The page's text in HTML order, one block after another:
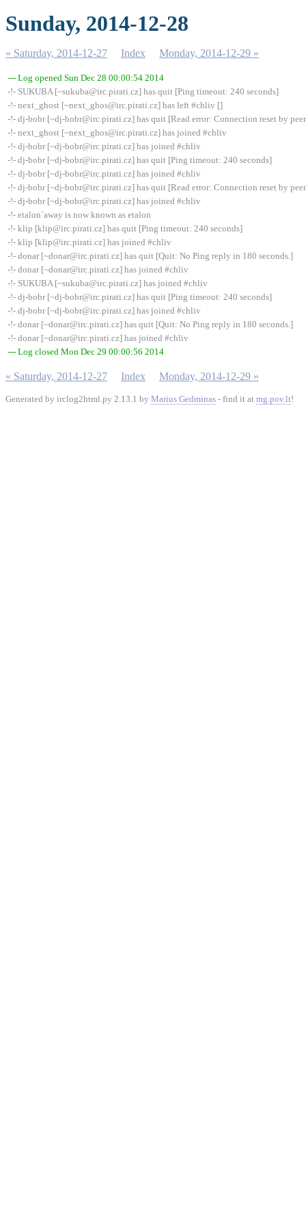
Sunday, 2014-12-28
« Saturday, 2014-12-27 Index Monday, 2014-12-29 »
--- Log opened Sun Dec 28 00:00:54 2014
-!- SUKUBA [~sukuba@irc.pirati.cz] has quit [Ping timeout: 240 seconds]
-!- next_ghost [~next_ghos@irc.pirati.cz] has left #chliv []
-!- dj-bobr [~dj-bobr@irc.pirati.cz] has quit [Read error: Connection reset by
-!- next_ghost [~next_ghos@irc.pirati.cz] has joined #chliv
-!- dj-bobr [~dj-bobr@irc.pirati.cz] has joined #chliv
-!- dj-bobr [~dj-bobr@irc.pirati.cz] has quit [Ping timeout: 240 seconds]
-!- dj-bobr [~dj-bobr@irc.pirati.cz] has joined #chliv
-!- dj-bobr [~dj-bobr@irc.pirati.cz] has quit [Read error: Connection reset by
-!- dj-bobr [~dj-bobr@irc.pirati.cz] has joined #chliv
-!- etalon`away is now known as etalon
-!- klip [klip@irc.pirati.cz] has quit [Ping timeout: 240 seconds]
-!- klip [klip@irc.pirati.cz] has joined #chliv
-!- donar [~donar@irc.pirati.cz] has quit [Quit: No Ping reply in 180 seconds.]
-!- donar [~donar@irc.pirati.cz] has joined #chliv
-!- SUKUBA [~sukuba@irc.pirati.cz] has joined #chliv
-!- dj-bobr [~dj-bobr@irc.pirati.cz] has quit [Ping timeout: 240 seconds]
-!- dj-bobr [~dj-bobr@irc.pirati.cz] has joined #chliv
-!- donar [~donar@irc.pirati.cz] has quit [Quit: No Ping reply in 180 seconds.]
-!- donar [~donar@irc.pirati.cz] has joined #chliv
--- Log closed Mon Dec 29 00:00:56 2014
« Saturday, 2014-12-27 Index Monday, 2014-12-29 »
Generated by irclog2html.py 2.13.1 by Marius Gedminas - find it at mg.pov.lt!